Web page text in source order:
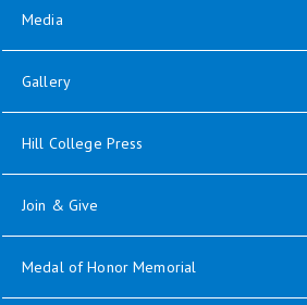
Media
Gallery
Hill College Press
Join & Give
Medal of Honor Memorial